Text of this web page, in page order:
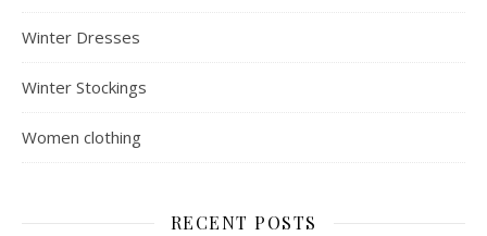
Winter Dresses
Winter Stockings
Women clothing
RECENT POSTS